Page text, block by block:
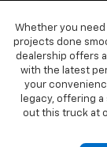
Whether you
projects done
dealership offers
with the latest
your
legacy, offering
out this truck at